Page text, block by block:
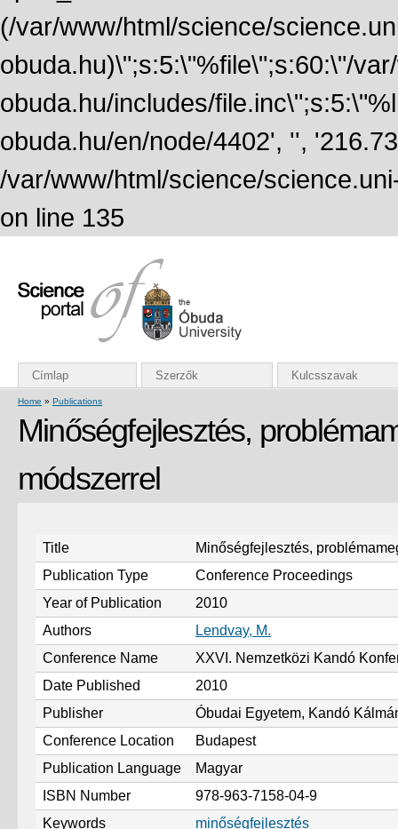
(/var/www/html/science/
obuda.hu)\";s:5:\"%file\";s:60:\"/
obuda.hu/includes/
obuda.hu/en/node/4402', '',
/var/www/html/science/
on line 135
Címlap Szerzők Kulcsszavak
Home » Publications
Minőségfejlesztés,
módszerrel
Title
Minőségfejlesztés,
Publication Type
Conference Proceedings
Year of Publication
2010
Authors
Lendvay, M.
Conference Name
XXVI. Nemzetközi Kandó
Date Published
2010
Publisher
Óbudai Egyetem, Kandó
Conference Location
Budapest
Publication Language
Magyar
ISBN Number
978-963-7158-04-9
Keywords
minőségfejlesztés